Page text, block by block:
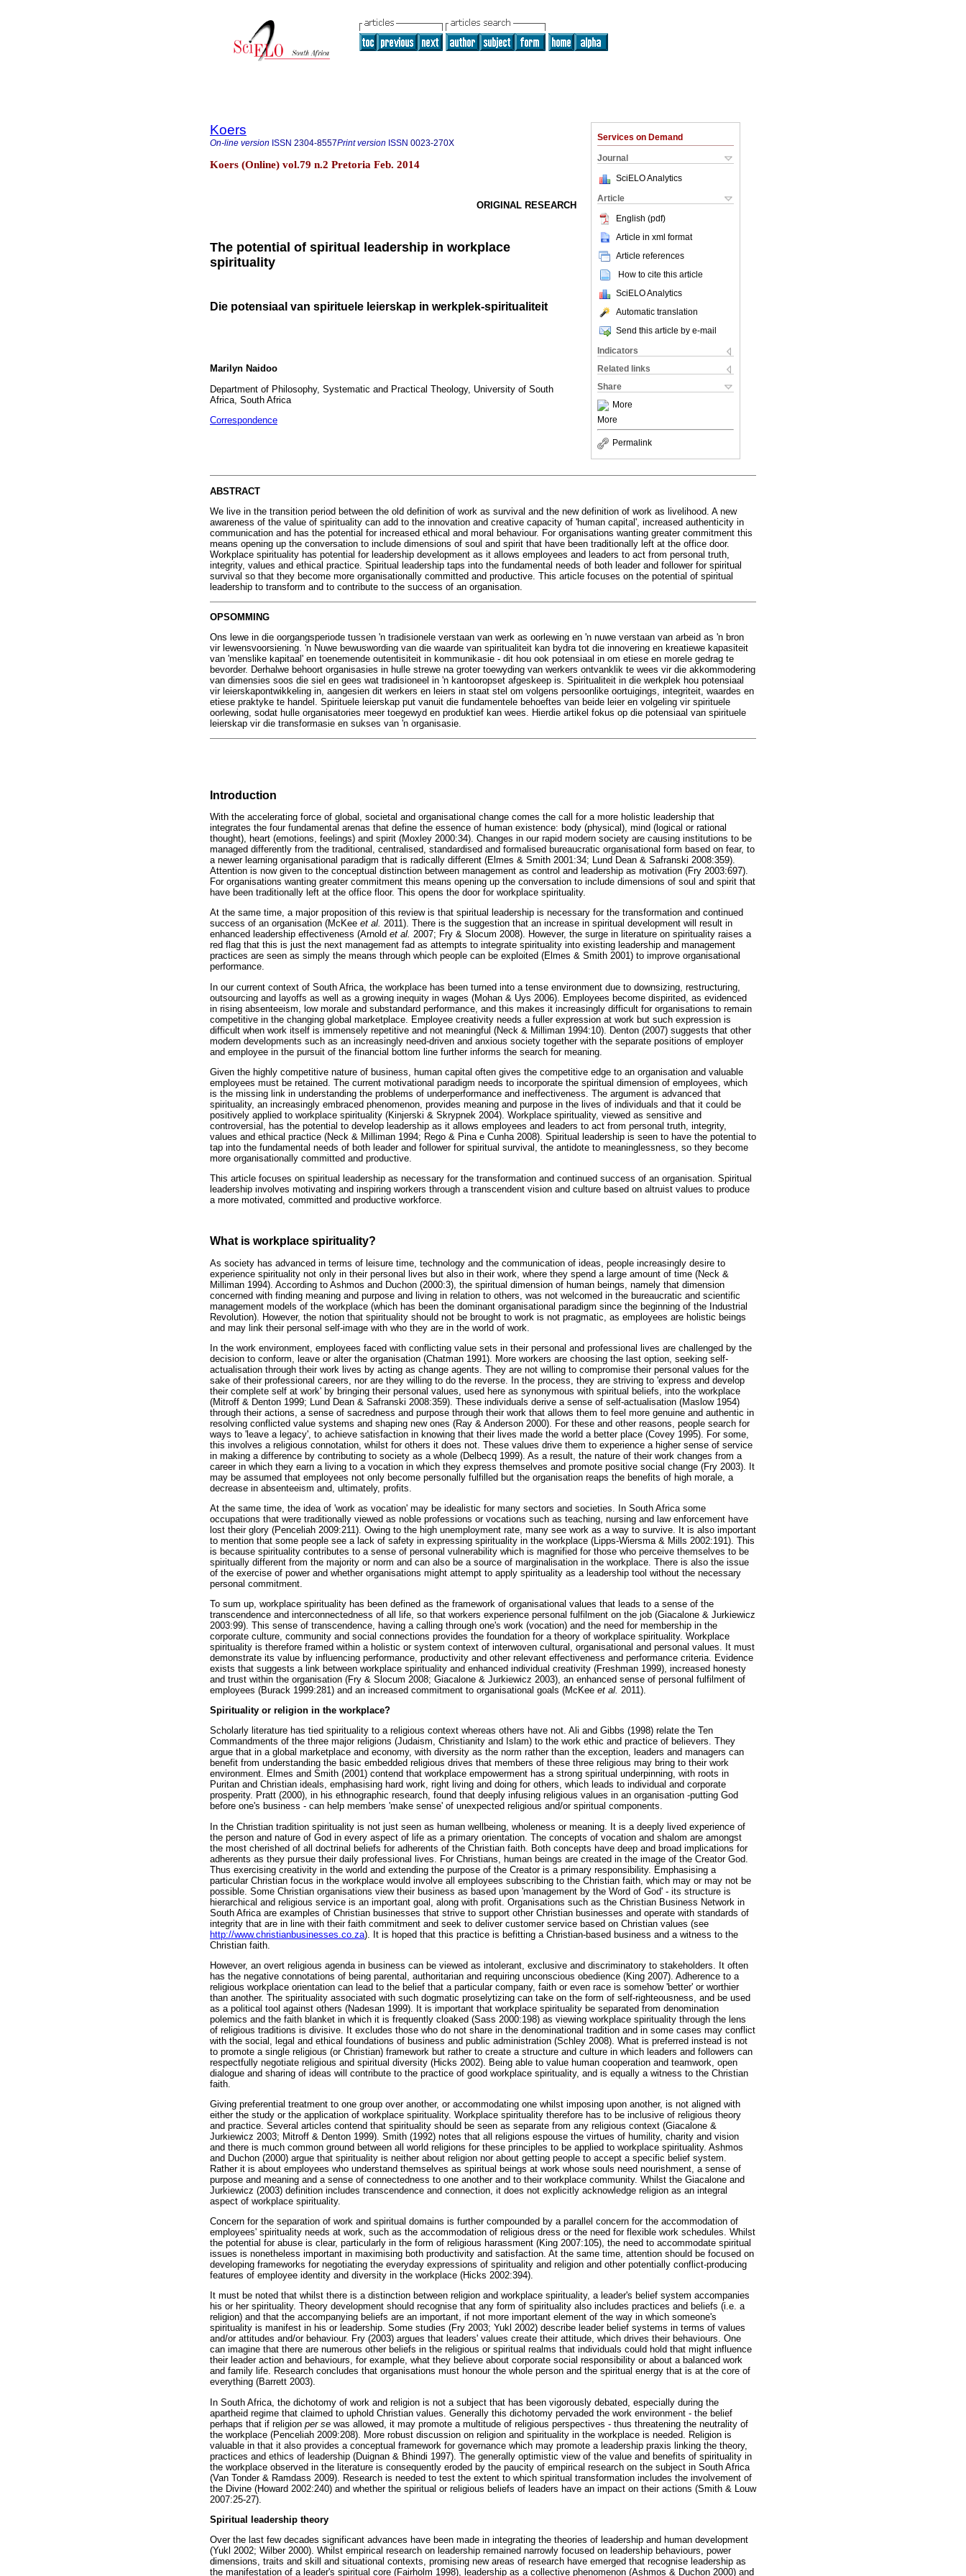
Services on Demand
Journal
SciELO Analytics
Article
English (pdf)
Article in xml format
Article references
How to cite this article
SciELO Analytics
Automatic translation
Send this article by e-mail
Indicators
Related links
Share
More
More
Permalink
Koers
On-line version ISSN 2304-8557Print version ISSN 0023-270X
Koers (Online) vol.79 n.2 Pretoria Feb. 2014
ORIGINAL RESEARCH
The potential of spiritual leadership in workplace
spirituality
Die potensiaal van spirituele leierskap in werkplek-spiritualiteit
Marilyn Naidoo
Department of Philosophy, Systematic and Practical Theology, University of South
Africa, South Africa
Correspondence
ABSTRACT
We live in the transition period between the old definition of work as survival and the new definition of work as livelihood. A new
awareness of the value of spirituality can add to the innovation and creative capacity of 'human capital', increased authenticity in
communication and has the potential for increased ethical and moral behaviour. For organisations wanting greater commitment this
means opening up the conversation to include dimensions of soul and spirit that have been traditionally left at the office door.
Workplace spirituality has potential for leadership development as it allows employees and leaders to act from personal truth,
integrity, values and ethical practice. Spiritual leadership taps into the fundamental needs of both leader and follower for spiritual
survival so that they become more organisationally committed and productive. This article focuses on the potential of spiritual
leadership to transform and to contribute to the success of an organisation.
OPSOMMING
Ons lewe in die oorgangsperiode tussen 'n tradisionele verstaan van werk as oorlewing en 'n nuwe verstaan van arbeid as 'n bron
vir lewensvoorsiening. 'n Nuwe bewuswording van die waarde van spiritualiteit kan bydra tot die innovering en kreatiewe kapasiteit
van 'menslike kapitaal' en toenemende outentisiteit in kommunikasie - dit hou ook potensiaal in om etiese en morele gedrag te
bevorder. Derhalwe behoort organisasies in hulle strewe na groter toewyding van werkers ontvanklik te wees vir die akkommodering
van dimensies soos die siel en gees wat tradisioneel in 'n kantooropset afgeskeep is. Spiritualiteit in die werkplek hou potensiaal
vir leierskapontwikkeling in, aangesien dit werkers en leiers in staat stel om volgens persoonlike oortuigings, integriteit, waardes en
etiese praktyke te handel. Spirituele leierskap put vanuit die fundamentele behoeftes van beide leier en volgeling vir spirituele
oorlewing, sodat hulle organisatories meer toegewyd en produktief kan wees. Hierdie artikel fokus op die potensiaal van spirituele
leierskap vir die transformasie en sukses van 'n organisasie.
Introduction
With the accelerating force of global, societal and organisational change comes the call for a more holistic leadership that
integrates the four fundamental arenas that define the essence of human existence: body (physical), mind (logical or rational
thought), heart (emotions, feelings) and spirit (Moxley 2000:34). Changes in our rapid modern society are causing institutions to be
managed differently from the traditional, centralised, standardised and formalised bureaucratic organisational form based on fear, to
a newer learning organisational paradigm that is radically different (Elmes & Smith 2001:34; Lund Dean & Safranski 2008:359).
Attention is now given to the conceptual distinction between management as control and leadership as motivation (Fry 2003:697).
For organisations wanting greater commitment this means opening up the conversation to include dimensions of soul and spirit that
have been traditionally left at the office floor. This opens the door for workplace spirituality.
At the same time, a major proposition of this review is that spiritual leadership is necessary for the transformation and continued
success of an organisation (McKee et al. 2011). There is the suggestion that an increase in spiritual development will result in
enhanced leadership effectiveness (Arnold et al. 2007; Fry & Slocum 2008). However, the surge in literature on spirituality raises a
red flag that this is just the next management fad as attempts to integrate spirituality into existing leadership and management
practices are seen as simply the means through which people can be exploited (Elmes & Smith 2001) to improve organisational
performance.
In our current context of South Africa, the workplace has been turned into a tense environment due to downsizing, restructuring,
outsourcing and layoffs as well as a growing inequity in wages (Mohan & Uys 2006). Employees become dispirited, as evidenced
in rising absenteeism, low morale and substandard performance, and this makes it increasingly difficult for organisations to remain
competitive in the changing global marketplace. Employee creativity needs a fuller expression at work but such expression is
difficult when work itself is immensely repetitive and not meaningful (Neck & Milliman 1994:10). Denton (2007) suggests that other
modern developments such as an increasingly need-driven and anxious society together with the separate positions of employer
and employee in the pursuit of the financial bottom line further informs the search for meaning.
Given the highly competitive nature of business, human capital often gives the competitive edge to an organisation and valuable
employees must be retained. The current motivational paradigm needs to incorporate the spiritual dimension of employees, which
is the missing link in understanding the problems of underperformance and ineffectiveness. The argument is advanced that
spirituality, an increasingly embraced phenomenon, provides meaning and purpose in the lives of individuals and that it could be
positively applied to workplace spirituality (Kinjerski & Skrypnek 2004). Workplace spirituality, viewed as sensitive and
controversial, has the potential to develop leadership as it allows employees and leaders to act from personal truth, integrity,
values and ethical practice (Neck & Milliman 1994; Rego & Pina e Cunha 2008). Spiritual leadership is seen to have the potential to
tap into the fundamental needs of both leader and follower for spiritual survival, the antidote to meaninglessness, so they become
more organisationally committed and productive.
This article focuses on spiritual leadership as necessary for the transformation and continued success of an organisation. Spiritual
leadership involves motivating and inspiring workers through a transcendent vision and culture based on altruist values to produce
a more motivated, committed and productive workforce.
What is workplace spirituality?
As society has advanced in terms of leisure time, technology and the communication of ideas, people increasingly desire to
experience spirituality not only in their personal lives but also in their work, where they spend a large amount of time (Neck &
Milliman 1994). According to Ashmos and Duchon (2000:3), the spiritual dimension of human beings, namely that dimension
concerned with finding meaning and purpose and living in relation to others, was not welcomed in the bureaucratic and scientific
management models of the workplace (which has been the dominant organisational paradigm since the beginning of the Industrial
Revolution). However, the notion that spirituality should not be brought to work is not pragmatic, as employees are holistic beings
and may link their personal self-image with who they are in the world of work.
In the work environment, employees faced with conflicting value sets in their personal and professional lives are challenged by the
decision to conform, leave or alter the organisation (Chatman 1991). More workers are choosing the last option, seeking self-
actualisation through their work lives by acting as change agents. They are not willing to compromise their personal values for the
sake of their professional careers, nor are they willing to do the reverse. In the process, they are striving to 'express and develop
their complete self at work' by bringing their personal values, used here as synonymous with spiritual beliefs, into the workplace
(Mitroff & Denton 1999; Lund Dean & Safranski 2008:359). These individuals derive a sense of self-actualisation (Maslow 1954)
through their actions, a sense of sacredness and purpose through their work that allows them to feel more genuine and authentic in
resolving conflicted value systems and shaping new ones (Ray & Anderson 2000). For these and other reasons, people search for
ways to 'leave a legacy', to achieve satisfaction in knowing that their lives made the world a better place (Covey 1995). For some,
this involves a religious connotation, whilst for others it does not. These values drive them to experience a higher sense of service
in making a difference by contributing to society as a whole (Delbecq 1999). As a result, the nature of their work changes from a
career in which they earn a living to a vocation in which they express themselves and promote positive social change (Fry 2003). It
may be assumed that employees not only become personally fulfilled but the organisation reaps the benefits of high morale, a
decrease in absenteeism and, ultimately, profits.
At the same time, the idea of 'work as vocation' may be idealistic for many sectors and societies. In South Africa some
occupations that were traditionally viewed as noble professions or vocations such as teaching, nursing and law enforcement have
lost their glory (Penceliah 2009:211). Owing to the high unemployment rate, many see work as a way to survive. It is also important
to mention that some people see a lack of safety in expressing spirituality in the workplace (Lipps-Wiersma & Mills 2002:191). This
is because spirituality contributes to a sense of personal vulnerability which is magnified for those who perceive themselves to be
spiritually different from the majority or norm and can also be a source of marginalisation in the workplace. There is also the issue
of the exercise of power and whether organisations might attempt to apply spirituality as a leadership tool without the necessary
personal commitment.
To sum up, workplace spirituality has been defined as the framework of organisational values that leads to a sense of the
transcendence and interconnectedness of all life, so that workers experience personal fulfilment on the job (Giacalone & Jurkiewicz
2003:99). This sense of transcendence, having a calling through one's work (vocation) and the need for membership in the
corporate culture, community and social connections provides the foundation for a theory of workplace spirituality. Workplace
spirituality is therefore framed within a holistic or system context of interwoven cultural, organisational and personal values. It must
demonstrate its value by influencing performance, productivity and other relevant effectiveness and performance criteria. Evidence
exists that suggests a link between workplace spirituality and enhanced individual creativity (Freshman 1999), increased honesty
and trust within the organisation (Fry & Slocum 2008; Giacalone & Jurkiewicz 2003), an enhanced sense of personal fulfilment of
employees (Burack 1999:281) and an increased commitment to organisational goals (McKee et al. 2011).
Spirituality or religion in the workplace?
Scholarly literature has tied spirituality to a religious context whereas others have not. Ali and Gibbs (1998) relate the Ten
Commandments of the three major religions (Judaism, Christianity and Islam) to the work ethic and practice of believers. They
argue that in a global marketplace and economy, with diversity as the norm rather than the exception, leaders and managers can
benefit from understanding the basic embedded religious drives that members of these three religious may bring to their work
environment. Elmes and Smith (2001) contend that workplace empowerment has a strong spiritual underpinning, with roots in
Puritan and Christian ideals, emphasising hard work, right living and doing for others, which leads to individual and corporate
prosperity. Pratt (2000), in his ethnographic research, found that deeply infusing religious values in an organisation -putting God
before one's business - can help members 'make sense' of unexpected religious and/or spiritual components.
In the Christian tradition spirituality is not just seen as human wellbeing, wholeness or meaning. It is a deeply lived experience of
the person and nature of God in every aspect of life as a primary orientation. The concepts of vocation and shalom are amongst
the most cherished of all doctrinal beliefs for adherents of the Christian faith. Both concepts have deep and broad implications for
adherents as they pursue their daily professional lives. For Christians, human beings are created in the image of the Creator God.
Thus exercising creativity in the world and extending the purpose of the Creator is a primary responsibility. Emphasising a
particular Christian focus in the workplace would involve all employees subscribing to the Christian faith, which may or may not be
possible. Some Christian organisations view their business as based upon 'management by the Word of God' - its structure is
hierarchical and religious service is an important goal, along with profit. Organisations such as the Christian Business Network in
South Africa are examples of Christian businesses that strive to support other Christian businesses and operate with standards of
integrity that are in line with their faith commitment and seek to deliver customer service based on Christian values (see
http://www.christianbusinesses.co.za). It is hoped that this practice is befitting a Christian-based business and a witness to the
Christian faith.
However, an overt religious agenda in business can be viewed as intolerant, exclusive and discriminatory to stakeholders. It often
has the negative connotations of being parental, authoritarian and requiring unconscious obedience (King 2007). Adherence to a
religious workplace orientation can lead to the belief that a particular company, faith or even race is somehow 'better' or worthier
than another. The spirituality associated with such dogmatic proselytizing can take on the form of self-righteousness, and be used
as a political tool against others (Nadesan 1999). It is important that workplace spirituality be separated from denomination
polemics and the faith blanket in which it is frequently cloaked (Sass 2000:198) as viewing workplace spirituality through the lens
of religious traditions is divisive. It excludes those who do not share in the denominational tradition and in some cases may conflict
with the social, legal and ethical foundations of business and public administration (Schley 2008). What is preferred instead is not
to promote a single religious (or Christian) framework but rather to create a structure and culture in which leaders and followers can
respectfully negotiate religious and spiritual diversity (Hicks 2002). Being able to value human cooperation and teamwork, open
dialogue and sharing of ideas will contribute to the practice of good workplace spirituality, and is equally a witness to the Christian
faith.
Giving preferential treatment to one group over another, or accommodating one whilst imposing upon another, is not aligned with
either the study or the application of workplace spirituality. Workplace spirituality therefore has to be inclusive of religious theory
and practice. Several articles contend that spirituality should be seen as separate from any religious context (Giacalone &
Jurkiewicz 2003; Mitroff & Denton 1999). Smith (1992) notes that all religions espouse the virtues of humility, charity and vision
and there is much common ground between all world religions for these principles to be applied to workplace spirituality. Ashmos
and Duchon (2000) argue that spirituality is neither about religion nor about getting people to accept a specific belief system.
Rather it is about employees who understand themselves as spiritual beings at work whose souls need nourishment, a sense of
purpose and meaning and a sense of connectedness to one another and to their workplace community. Whilst the Giacalone and
Jurkiewicz (2003) definition includes transcendence and connection, it does not explicitly acknowledge religion as an integral
aspect of workplace spirituality.
Concern for the separation of work and spiritual domains is further compounded by a parallel concern for the accommodation of
employees' spirituality needs at work, such as the accommodation of religious dress or the need for flexible work schedules. Whilst
the potential for abuse is clear, particularly in the form of religious harassment (King 2007:105), the need to accommodate spiritual
issues is nonetheless important in maximising both productivity and satisfaction. At the same time, attention should be focused on
developing frameworks for negotiating the everyday expressions of spirituality and religion and other potentially conflict-producing
features of employee identity and diversity in the workplace (Hicks 2002:394).
It must be noted that whilst there is a distinction between religion and workplace spirituality, a leader's belief system accompanies
his or her spirituality. Theory development should recognise that any form of spirituality also includes practices and beliefs (i.e. a
religion) and that the accompanying beliefs are an important, if not more important element of the way in which someone's
spirituality is manifest in his or leadership. Some studies (Fry 2003; Yukl 2002) describe leader belief systems in terms of values
and/or attitudes and/or behaviour. Fry (2003) argues that leaders' values create their attitude, which drives their behaviours. One
can imagine that there are numerous other beliefs in the religious or spiritual realms that individuals could hold that might influence
their leader action and behaviours, for example, what they believe about corporate social responsibility or about a balanced work
and family life. Research concludes that organisations must honour the whole person and the spiritual energy that is at the core of
everything (Barrett 2003).
In South Africa, the dichotomy of work and religion is not a subject that has been vigorously debated, especially during the
apartheid regime that claimed to uphold Christian values. Generally this dichotomy pervaded the work environment - the belief
perhaps that if religion per se was allowed, it may promote a multitude of religious perspectives - thus threatening the neutrality of
the workplace (Penceliah 2009:208). More robust discussion on religion and spirituality in the workplace is needed. Religion is
valuable in that it also provides a conceptual framework for governance which may promote a leadership praxis linking the theory,
practices and ethics of leadership (Duignan & Bhindi 1997). The generally optimistic view of the value and benefits of spirituality in
the workplace observed in the literature is consequently eroded by the paucity of empirical research on the subject in South Africa
(Van Tonder & Ramdass 2009). Research is needed to test the extent to which spiritual transformation includes the involvement of
the Divine (Howard 2002:240) and whether the spiritual or religious beliefs of leaders have an impact on their actions (Smith & Louw
2007:25-27).
Spiritual leadership theory
Over the last few decades significant advances have been made in integrating the theories of leadership and human development
(Yukl 2002; Wilber 2000). Whilst empirical research on leadership remained narrowly focused on leadership behaviours, power
dimensions, traits and skill and situational contexts, promising new areas of research have emerged that recognise leadership as
the manifestation of a leader's spiritual core (Fairholm 1998), leadership as a collective phenomenon (Ashmos & Duchon 2000) and